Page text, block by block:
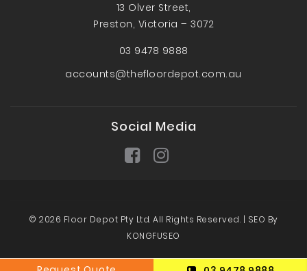
13 Olver Street,
Preston, Victoria – 3072
03 9478 9888
accounts@thefloordepot.com.au
Social Media
© 2026 Floor Depot Pty Ltd. All Rights Reserved. | SEO By
KONGFUSEO